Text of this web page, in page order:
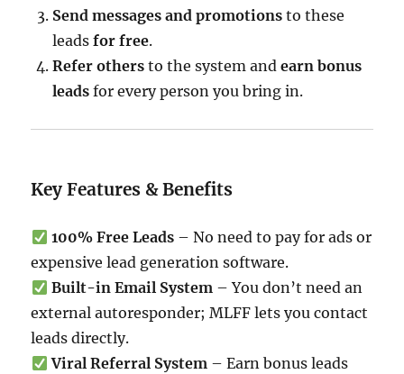
Send messages and promotions to these
leadsfor free.
Refer others to the system andearn bonus
leads for every person you bring in.
Key Features & Benefits
100% Free Leads– No need to pay for ads or
expensive lead generation software.
Built-in Email System– You don’t need an
external autoresponder; MLFF lets you contact
leads directly.
Viral Referral System– Earn bonus leads